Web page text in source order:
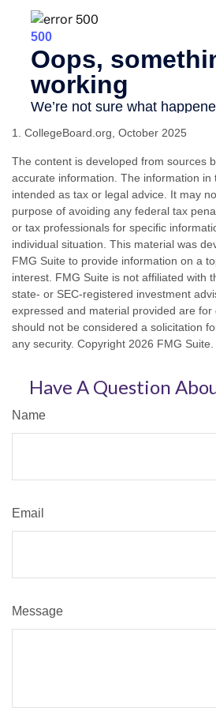
1. CollegeBoard.org, October 2025
The content is developed from sources
accurate information. The information in
intended as tax or legal advice. It may
purpose of avoiding any federal tax
or tax professionals for specific
individual situation. This material was
FMG Suite to provide information on a
interest. FMG Suite is not affiliated with
state- or SEC-registered investment
expressed and material provided are
should not be considered a solicitation
any security. Copyright 2026 FMG Suite.
Have A Question
Name
Email
Message